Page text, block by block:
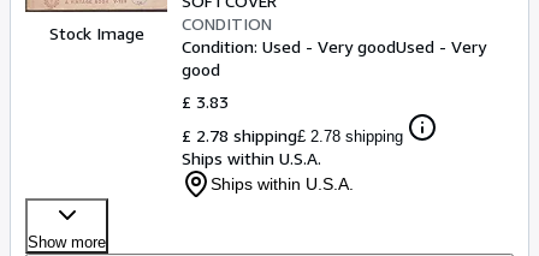
CLOSE
Stock Image
CONDITION
Condition: Used - Very goodUsed - Very
good
£ 3.83
£ 2.78 shipping£ 2.78 shipping
Ships within U.S.A.
Ships within U.S.A.
Show more